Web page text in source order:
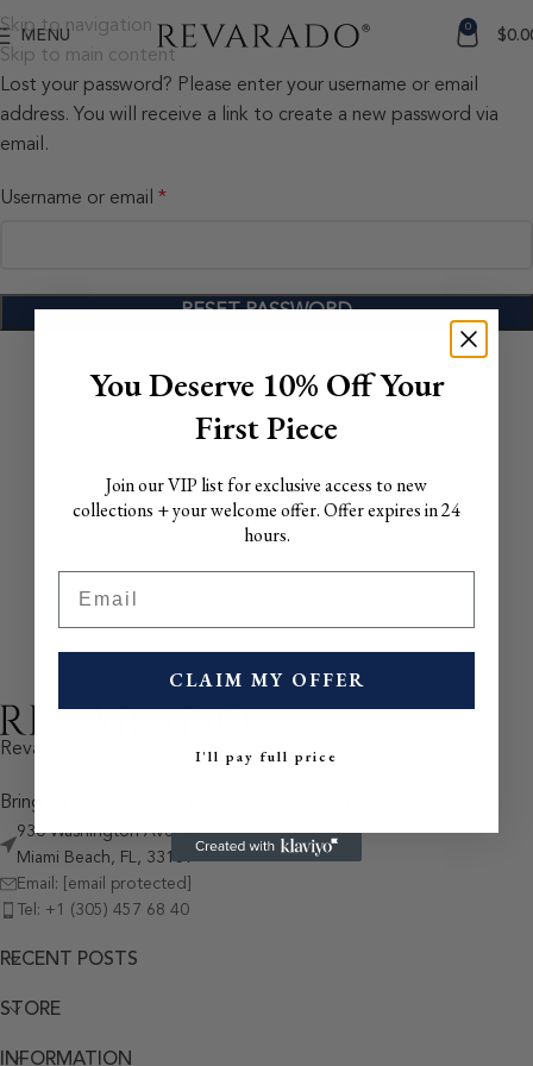
Skip to navigation
Skip to main content
MENU
0
$
Lost your password? Please enter your username or email
address. You will receive a link to create a new password via
email.
Username or email *
RESET PASSWORD
Revarado LLC.
Bringing you timeless quality without the high price.
930 Washington Avenue
Miami Beach, FL, 33139
Email:
[email protected]
Tel: +1 (305) 457 68 40
RECENT POSTS
STORE
INFORMATION
You Deserve 10% Off Your
First Piece
Join our VIP list for exclusive access to new
collections + your welcome offer. Offer expires in 24
hours.
CLAIM MY OFFER
I'll pay full price